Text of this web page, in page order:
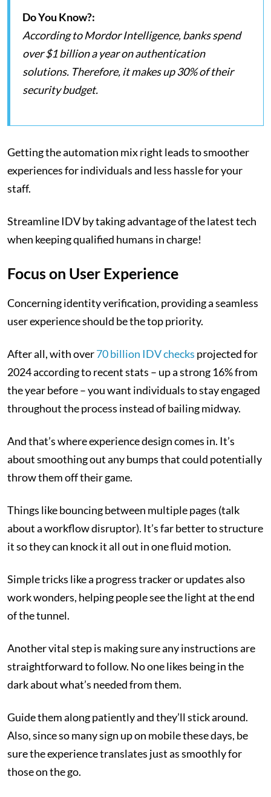
Do You Know?:
According to Mordor Intelligence, banks spend
over $1 billion a year on authentication
solutions. Therefore, it makes up 30% of their
security budget.
Getting the automation mix right leads to smoother
experiences for individuals and less hassle for your
staff.
Streamline IDV by taking advantage of the latest tech
when keeping qualified humans in charge!
Focus on User Experience
Concerning identity verification, providing a seamless
user experience should be the top priority.
After all, with over70 billion IDV checks projected for
2024 according to recent stats – up a strong 16% from
the year before – you want individuals to stay engaged
throughout the process instead of bailing midway.
And that’s where experience design comes in. It’s
about smoothing out any bumps that could potentially
throw them off their game.
Things like bouncing between multiple pages (talk
about a workflow disruptor). It’s far better to structure
it so they can knock it all out in one fluid motion.
Simple tricks like a progress tracker or updates also
work wonders, helping people see the light at the end
of the tunnel.
Another vital step is making sure any instructions are
straightforward to follow. No one likes being in the
dark about what’s needed from them.
Guide them along patiently and they’ll stick around.
Also, since so many sign up on mobile these days, be
sure the experience translates just as smoothly for
those on the go.